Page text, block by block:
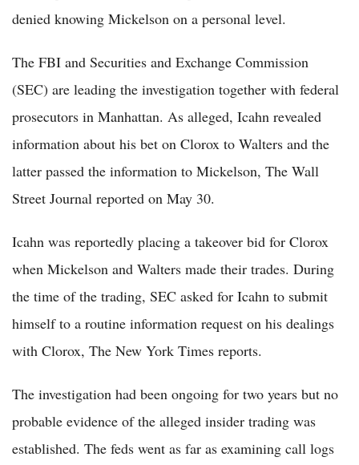
denied knowing Mickelson on a personal level.
The FBI and Securities and Exchange Commission
(SEC) are leading the investigation together with federal
prosecutors in Manhattan. As alleged, Icahn revealed
information about his bet on Clorox to Walters and the
latter passed the information to Mickelson, The Wall
Street Journal reported on May 30.
Icahn was reportedly placing a takeover bid for Clorox
when Mickelson and Walters made their trades. During
the time of the trading, SEC asked for Icahn to submit
himself to a routine information request on his dealings
with Clorox, The New York Times reports.
The investigation had been ongoing for two years but no
probable evidence of the alleged insider trading was
established. The feds went as far as examining call logs